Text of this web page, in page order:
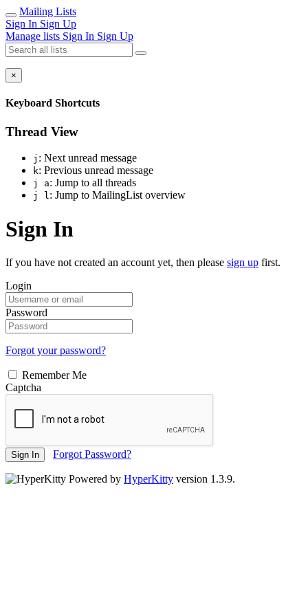
Mailing Lists
Sign In Sign Up
Manage lists Sign In Sign Up
×
Keyboard Shortcuts
Thread View
j : Next unread message
k: Previous unread message
j a: Jump to all threads
j l: Jump to MailingList overview
Sign In
If you have not created an account yet, then please sign up first.
Login
Password
Forgot your password?
Remember Me
Captcha
Sign In Forgot Password?
Powered by HyperKitty version 1.3.9.